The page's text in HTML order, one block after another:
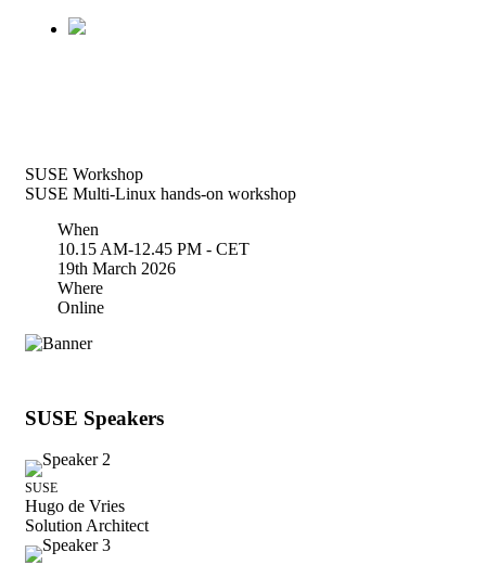
SUSE Workshop
SUSE Multi-Linux hands-on workshop
When
10.15 AM-12.45 PM - CET
19th March 2026
Where
Online
SUSE Speakers
SUSE
Hugo de Vries
Solution Architect